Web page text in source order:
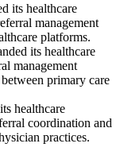
its healthcare
management
platforms.
its healthcare
management
primary care
healthcare
coordination and
practices.